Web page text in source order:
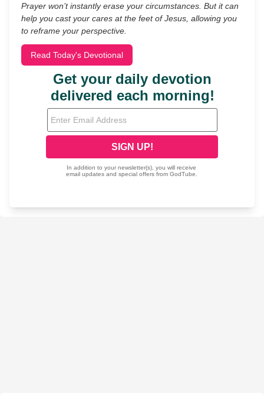
Prayer won’t instantly erase your circumstances. But it can
help you cast your cares at the feet of Jesus, allowing you
to reframe your perspective.
Read Today's Devotional